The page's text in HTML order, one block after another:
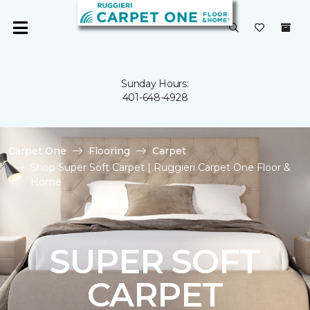
Sunday Hours:
401-648-4928
Carpet One Flooring
Carpet
Shop Super Soft Carpet | Ruggieri Carpet One Floor &
Home
SUPER SOFT
CARPET